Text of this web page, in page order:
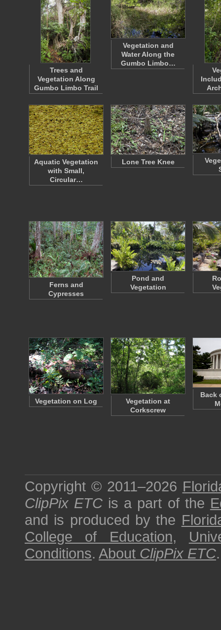
Trees and
Vegetation Along
Gumbo Limbo Trail
Vegetation and
Water Along the
Gumbo Limbo…
Aquatic Vegetation
with Small,
Circular…
Lone Tree Knee
Ferns and
Cypresses
Pond and
Vegetation
Vegetation on Log
Vegetation at
Corkscrew
Back
Copyright © 2011–2026
ClipPix ETC is a part of the
and is produced by the
College of Education,
Conditions. About ClipPix ETC.